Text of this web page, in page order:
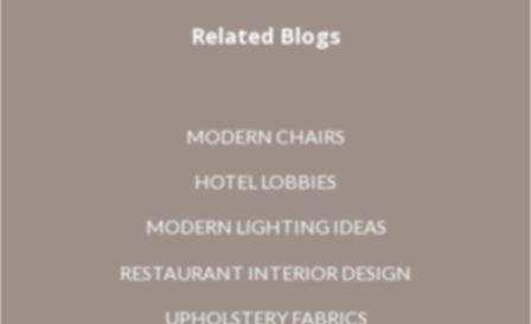
Related Blogs
MODERN CHAIRS
HOTEL LOBBIES
MODERN LIGHTING IDEAS
RESTAURANT INTERIOR DESIGN
UPHOLSTERY FABRICS